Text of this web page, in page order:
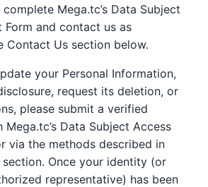
Mega.tc’s Data Subject
Form and contact us as
Contact Us section below.
your Personal Information,
request its deletion, or
please submit a verified
Data Subject Access
via the methods described in
Once your identity (or
representative) has been